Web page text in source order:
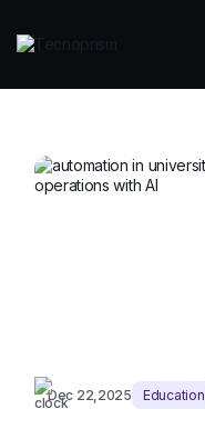
Dec 22,2025 Education